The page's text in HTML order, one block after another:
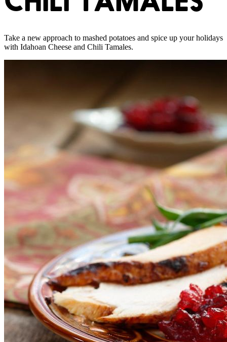
Take a new approach to mashed potatoes and spice up your holidays
with Idahoan Cheese and Chili Tamales.